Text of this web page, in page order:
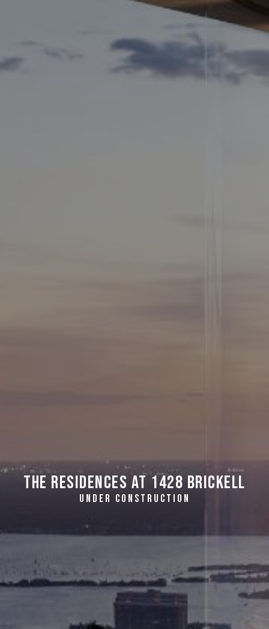
The Residences at 1428 Brickell
UNDER CONSTRUCTION